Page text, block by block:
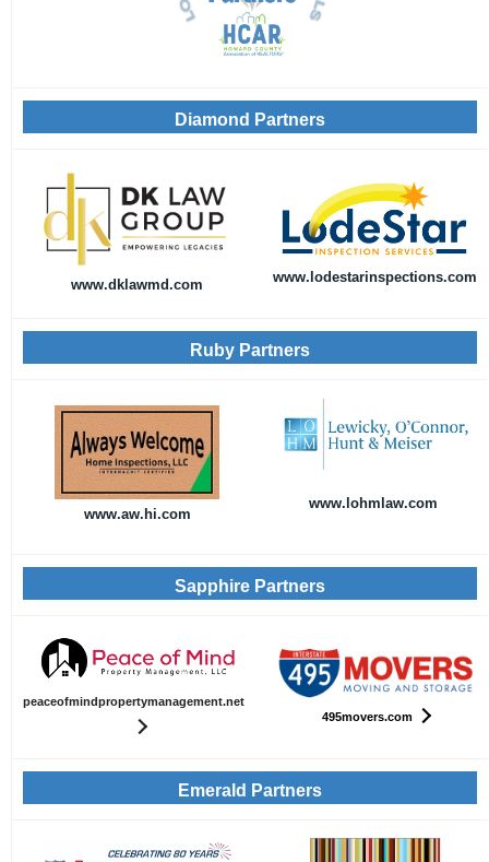
Diamond Partners
www.dklawmd.com www.lodestarinspections.com
Ruby Partners
www.aw.hi.com
www.lohmlaw.com
Sapphire Partners
peaceofmindpropertymanagement.net
495movers.com
Emerald Partners